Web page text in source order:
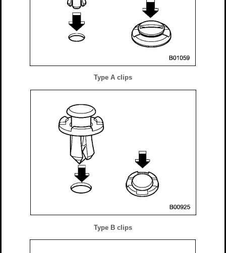
Type A clips
Type B clips